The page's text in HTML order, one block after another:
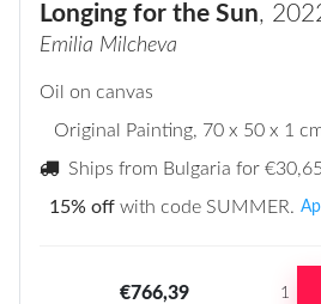
Longing for the Sun,
Emilia Milcheva
Oil on canvas
Original Painting, 70 x 50 x 1
Ships from Bulgaria for €30,65
15% off with code SUMMER.
€766,39 1